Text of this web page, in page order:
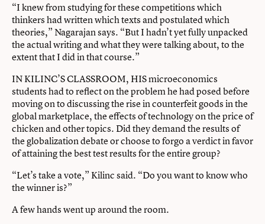
“I knew from studying for these competitions which
thinkers had written which texts and postulated which
theories,” Nagarajan says. “But I hadn’t yet fully unpacked
the actual writing and what they were talking about, to the
extent that I did in that course.”
IN KILINC’S CLASSROOM, HIS microeconomics
students had to reflect on the problem he had posed before
moving on to discussing the rise in counterfeit goods in the
global marketplace, the effects of technology on the price of
chicken and other topics. Did they demand the results of
the globalization debate or choose to forgo a verdict in favor
of attaining the best test results for the entire group?
“Let’s take a vote,” Kilinc said. “Do you want to know who
the winner is?”
A few hands went up around the room.